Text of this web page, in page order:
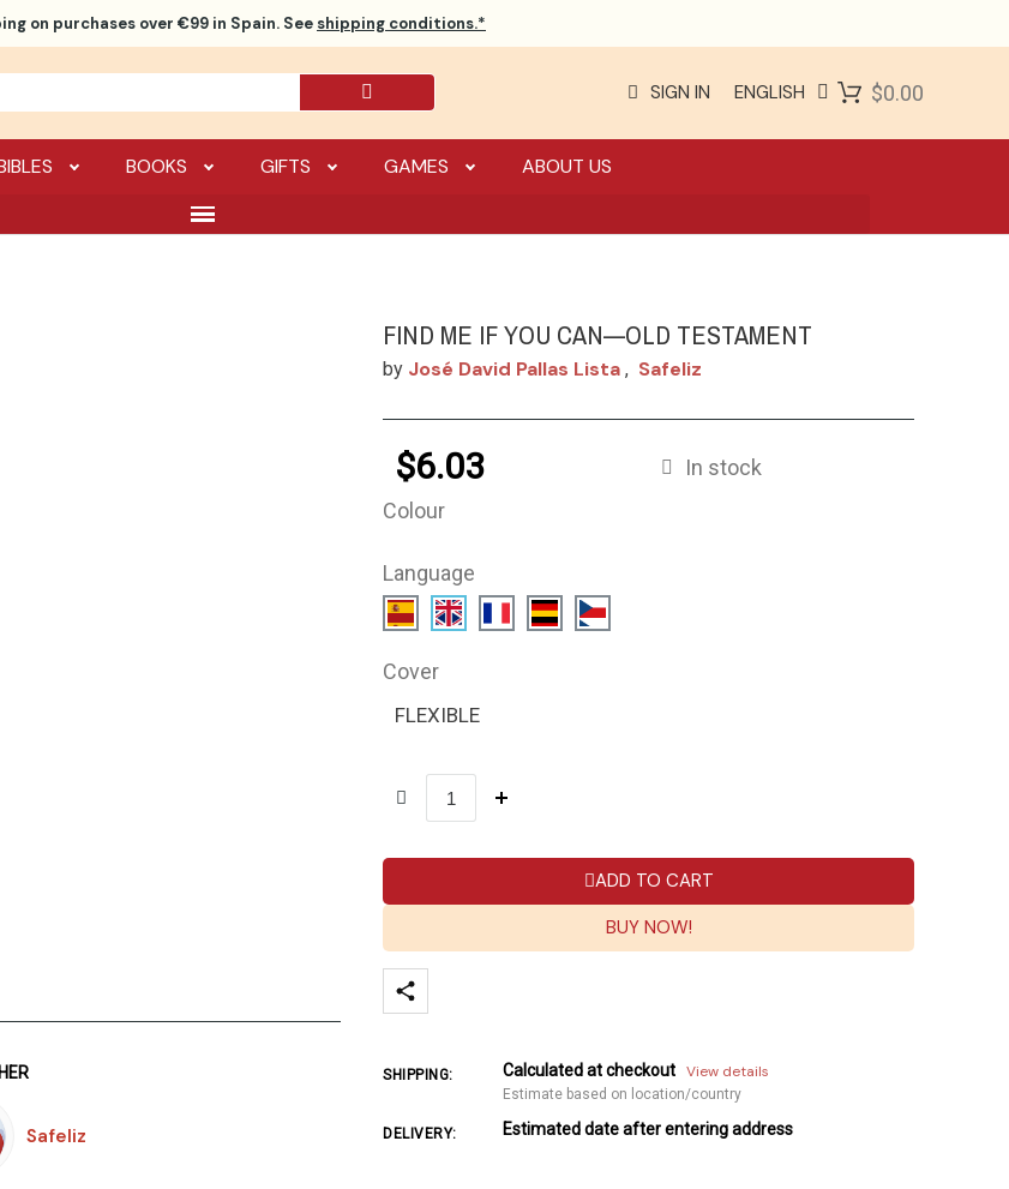
on purchases over €99 in Spain. See shipping conditions.*
SIGN IN ENGLISH $0.00
BOOKS GIFTS GAMES ABOUT US
Safeliz
FIND ME IF YOU CAN—OLD TESTAMENT
by José David Pallas Lista , Safeliz
$6.03
In stock
Colour
Language
Cover
FLEXIBLE
ADD TO CART
BUY NOW!
SHIPPING: Calculated at checkout View details
Estimate based on location/country
DELIVERY: Estimated date after entering address